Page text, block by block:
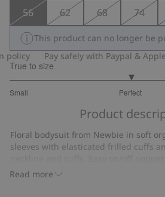
56 62 68 74
This product can no longer be
Pay safely with Paypal & Apple
True to size
Small Perfect
out
18
votes
Product
Read more
Floral bodysuit from Newbie in soft
sleeves with elasticated frilled cuffs
shoulder and gusset. Mom and